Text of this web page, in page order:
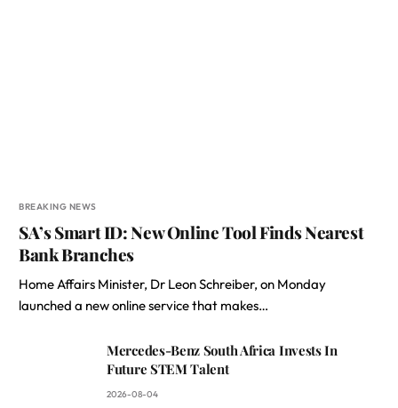
BREAKING NEWS
SA’s Smart ID: New Online Tool Finds Nearest
Bank Branches
Home Affairs Minister, Dr Leon Schreiber, on Monday
launched a new online service that makes…
Mercedes-Benz South Africa Invests In
Future STEM Talent
2026-08-04